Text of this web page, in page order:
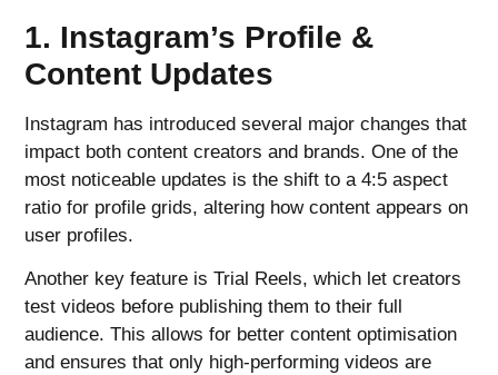
1. Instagram’s Profile &
Content Updates
Instagram has introduced several major changes that
impact both content creators and brands. One of the
most noticeable updates is the shift to a 4:5 aspect
ratio for profile grids, altering how content appears on
user profiles.
Another key feature is Trial Reels, which let creators
test videos before publishing them to their full
audience. This allows for better content optimisation
and ensures that only high-performing videos are